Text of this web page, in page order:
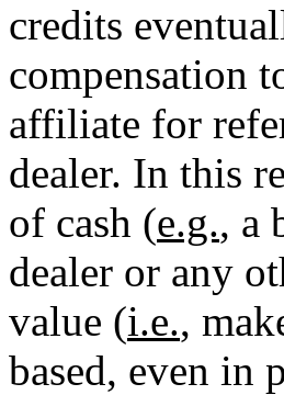
credits
compensation
affiliate for
dealer. In this
of cash (e.g., a
dealer or any
value (i.e.,
based, even in